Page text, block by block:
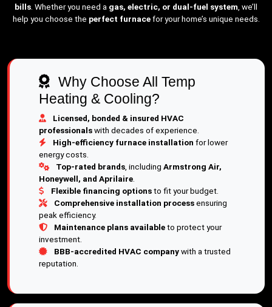
bills . Whether you need a gas, electric, or dual-fuel system , we’ll
help you choose the perfect furnacefor your home’s unique needs.
Why Choose All Temp
Heating & Cooling?
Licensed, bonded & insured HVAC
professionalswith decades of experience.
High-efficiency furnace installation for lower
energy costs.
Top-rated brands , including Armstrong Air,
Honeywell, and Aprilaire
Flexible financing optionsto fit your budget.
Comprehensive installation processensuring
peak efficiency.
Maintenance plans availableto protect your
investment.
BBB-accredited HVAC companywith a trusted
reputation.